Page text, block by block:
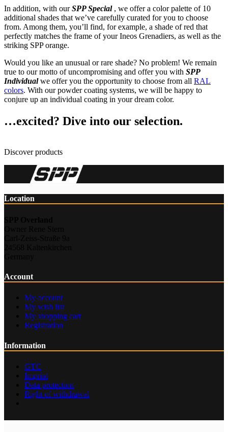
In addition, with ourSPP Special, we offer a color palette of 10
additional shades that we’ve carefully curated for you to choose
from. Among them, you’ll find, for example, a shade of red that
perfectly matches the frame of your Ineos Grenadiers, as well as the
striking SPP orange.
Would you like an unusual or rare shade? No problem! We remain
true to our motto of uncompromising and offer you with SPP
Individualwe offer you the opportunity to choose from all RAL
colors. With our powder coating systems, we will be happy to
conjure up an individual coating in your dream color.
…excited? Dive into our selection.
Discover products
Location
Account
My account
My wish list
My shopping cart
Registration
Information
GTC
Imprint
Data protection
Right of withdrawal